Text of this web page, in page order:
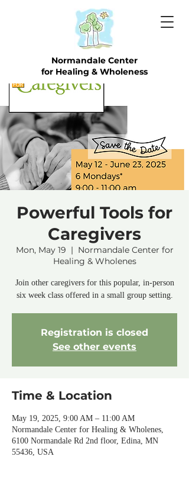
Normandale Center
for Healing & Wholeness
Powerful Tools for
Caregivers
Mon, May 19
  |
Normandale Center for
Healing & Wholenes
Join other caregivers for this popular, in-person
six week class offered in a small group setting.
Registration is closed
See other events
Time & Location
May 19, 2025, 9:00 AM – 11:00 AM
Normandale Center for Healing & Wholenes,
6100 Normandale Rd 2nd floor, Edina, MN
55436, USA